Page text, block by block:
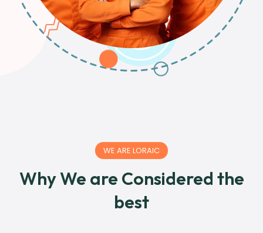
WE ARE LORAIC
Why We are Considered the
best